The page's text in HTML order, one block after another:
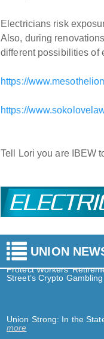
Electricians risk
Also, during
different possibilities of
https://
https://
Tell Lori you are IBEW
UNION
Worker Wins: We Are
Take Action: Heat
Protect Workers’
Street’s Crypto
Union Strong: In the
more